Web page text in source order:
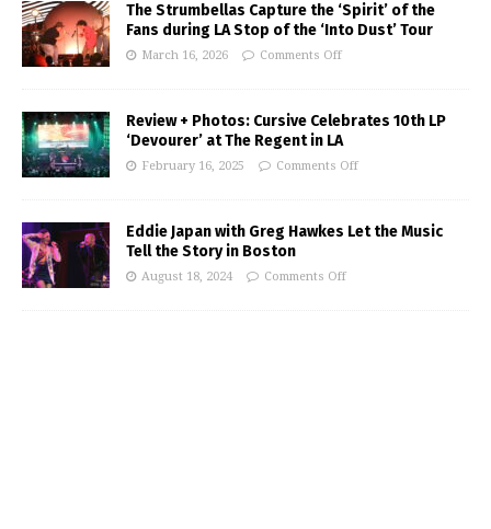
The Strumbellas Capture the ‘Spirit’ of the
Fans during LA Stop of the ‘Into Dust’ Tour
March 16, 2026 Comments Off
Review + Photos: Cursive Celebrates 10th LP
‘Devourer’ at The Regent in LA
February 16, 2025 Comments Off
Eddie Japan with Greg Hawkes Let the Music
Tell the Story in Boston
August 18, 2024 Comments Off